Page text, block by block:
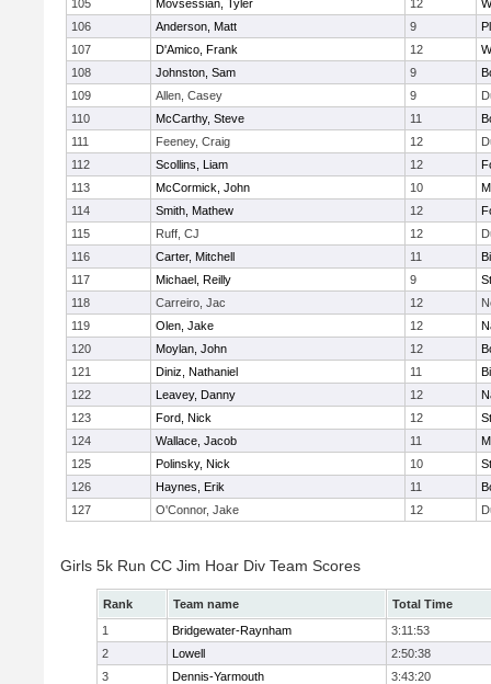
105
Movsessian, Tyler 12
106
Anderson, Matt 9
107
D'Amico, Frank 12
108
Johnston, Sam 9
109
Allen, Casey 9
110
McCarthy, Steve 11
111
Feeney, Craig 12
112
Scollins, Liam 12
113
McCormick, John 10
114
Smith, Mathew 12
115
Ruff, CJ 12
116
Carter, Mitchell 11
117
Michael, Reilly 9
118
Carreiro, Jac 12
119
Olen, Jake 12
120
Moylan, John 12
121
Diniz, Nathaniel 11
122
Leavey, Danny 12
123
Ford, Nick 12
124
Wallace, Jacob 11
125
Polinsky, Nick 10
126
Haynes, Erik 11
127
O'Connor, Jake 12
Girls 5k Run CC Jim Hoar Div Team Scores
Rank Team name
Total Time
1
Bridgewater-Raynham
3:11:53
2
Lowell
2:50:38
3
Dennis-Yarmouth 3:43:20